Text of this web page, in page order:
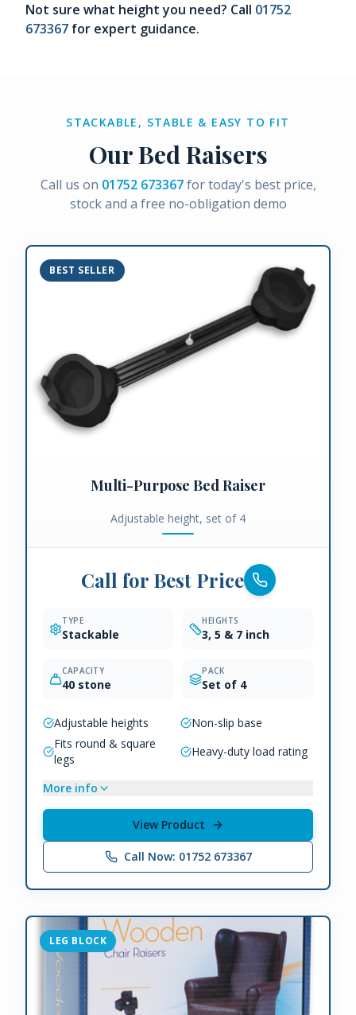
Not sure what height you need? Call 01752
673367 for expert guidance.
STACKABLE, STABLE & EASY TO FIT
Our Bed Raisers
Call us on 01752 673367for today's best price,
stock and a free no-obligation demo
BEST SELLER
Multi-Purpose Bed Raiser
Adjustable height, set of 4
Call for Best Price
TYPE
Stackable
HEIGHTS
3, 5 & 7 inch
CAPACITY
40 stone
PACK
Set of 4
Adjustable heights
Non-slip base
Fits round & square
legs
Heavy-duty load rating
More info
View Product
Call Now: 01752 673367
LEG BLOCK